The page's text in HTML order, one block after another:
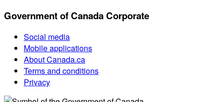
Government of Canada Corporate
Social media
Mobile applications
About Canada.ca
Terms and conditions
Privacy